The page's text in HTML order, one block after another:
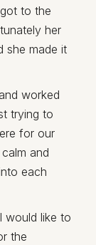
to the
her
she made it
worked
trying to
for our
and
each
would like to
the